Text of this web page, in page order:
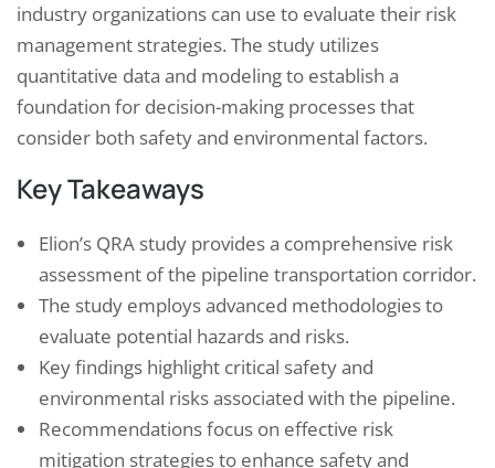
industry organizations can use to evaluate their risk
management strategies. The study utilizes
quantitative data and modeling to establish a
foundation for decision-making processes that
consider both safety and environmental factors.
Key Takeaways
Elion’s QRA study provides a comprehensive risk
assessment of the pipeline transportation corridor.
The study employs advanced methodologies to
evaluate potential hazards and risks.
Key findings highlight critical safety and
environmental risks associated with the pipeline.
Recommendations focus on effective risk
mitigation strategies to enhance safety and